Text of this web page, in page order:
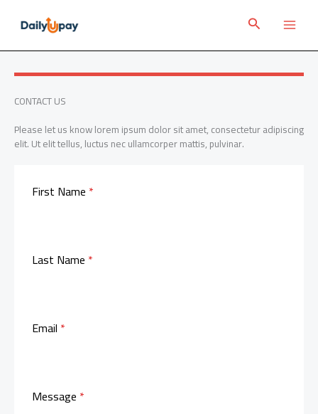
content Search
CONTACT US
Please let us know lorem ipsum dolor sit amet, consectetur adipiscing
elit. Ut elit tellus, luctus nec ullamcorper mattis, pulvinar.
First Name *
Last Name *
Email *
Message *